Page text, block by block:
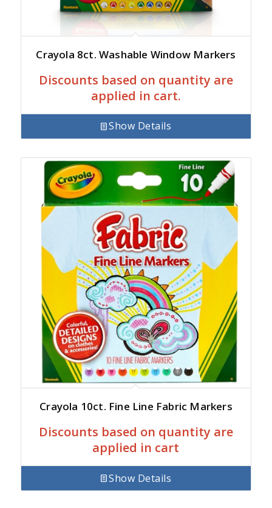
Crayola 8ct. Washable Window Markers
Discounts based on quantity are
applied in cart.
Show Details
Crayola 10ct. Fine Line Fabric Markers
Discounts based on quantity are
applied in cart
Show Details